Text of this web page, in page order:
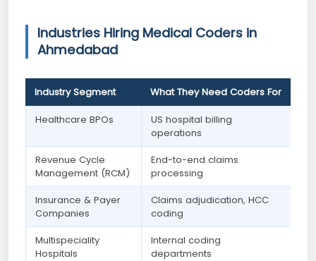
Industries Hiring Medical Coders in
Ahmedabad
Industry Segment What They Need Coders For
Healthcare BPOs
US hospital billing
operations
Revenue Cycle
Management (RCM)
End-to-end claims
processing
Insurance & Payer
Companies
Claims adjudication, HCC
coding
Multispeciality
Hospitals
Internal coding
departments